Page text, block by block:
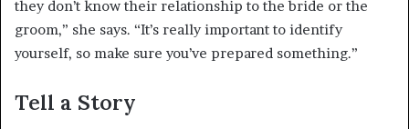
they don’t know their relationship to the bride or the
groom,” she says. “It’s really important to identify
yourself, so make sure you’ve prepared something.”
Tell a Story